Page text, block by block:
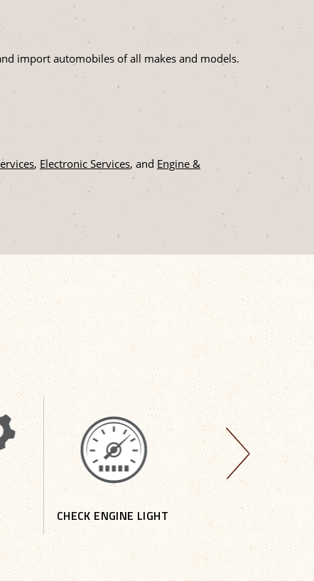
import automobiles of all makes and models.
, Electronic Services, and Engine &
CHECK ENGINE LIGHT DOMESTIC REPAIR